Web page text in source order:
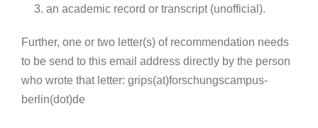
an academic record or transcript (unofficial).
Further, one or two letter(s) of recommendation needs
to be send to this email address directly by the person
who wrote that letter: grips(at)forschungscampus-
berlin(dot)de